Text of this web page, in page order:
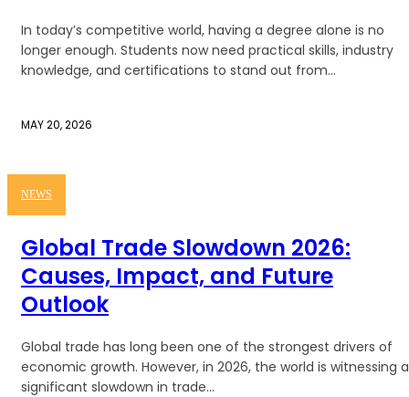
In today’s competitive world, having a degree alone is no
longer enough. Students now need practical skills, industry
knowledge, and certifications to stand out from...
MAY 20, 2026
NEWS
Global Trade Slowdown 2026:
Causes, Impact, and Future
Outlook
Global trade has long been one of the strongest drivers of
economic growth. However, in 2026, the world is witnessing a
significant slowdown in trade...